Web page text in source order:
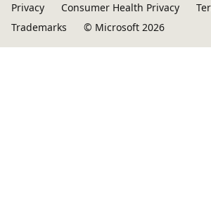
Privacy
Consumer Health Privacy
Trademarks
© Microsoft 2026